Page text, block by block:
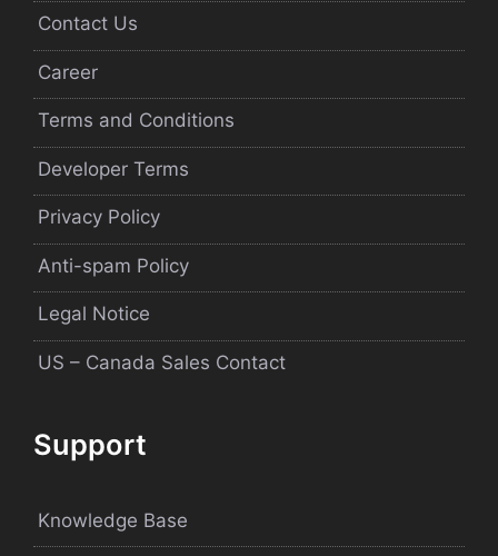
Contact Us
Career
Terms and Conditions
Developer Terms
Privacy Policy
Anti-spam Policy
Legal Notice
US – Canada Sales Contact
Support
Knowledge Base